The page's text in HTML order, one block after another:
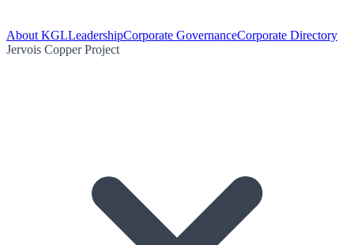
About KGLLeadershipCorporate GovernanceCorporate Directory
Jervois Copper Project